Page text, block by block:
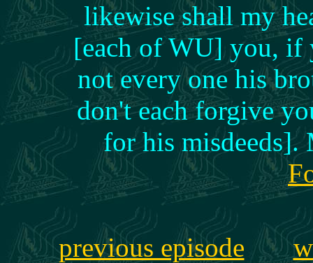
likewise shall my
[each of WU] you, if
not every one his
don't each forgive
for his
previous episode